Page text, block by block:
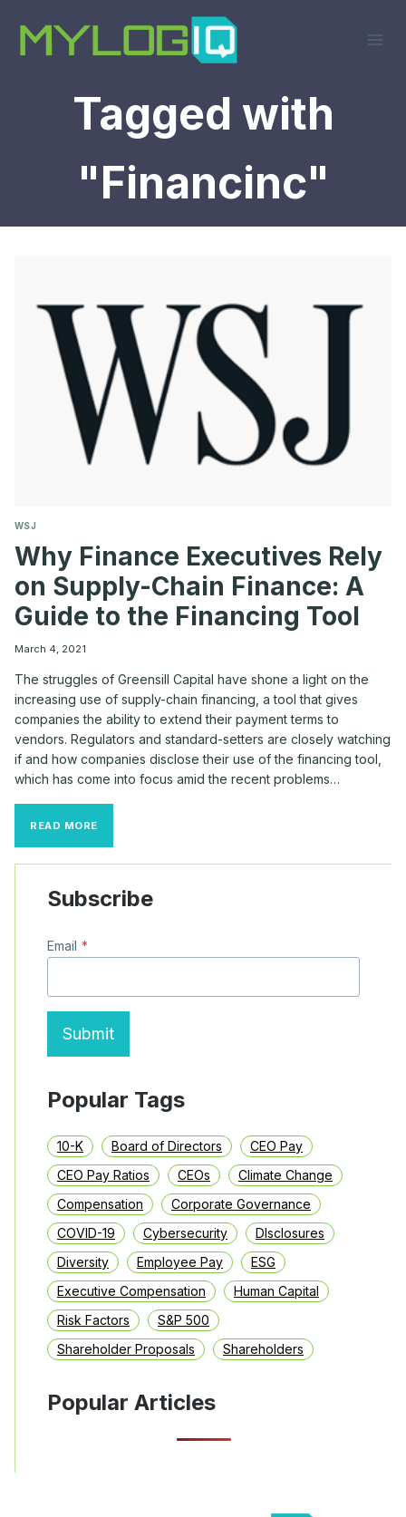
content
Tagged with
"Financinc"
WSJ
Why Finance Executives Rely
on Supply-Chain Finance: A
Guide to the Financing Tool
March 4, 2021
The struggles of Greensill Capital have shone a light on the
increasing use of supply-chain financing, a tool that gives
companies the ability to extend their payment terms to
vendors. Regulators and standard-setters are closely watching
if and how companies disclose their use of the financing tool,
which has come into focus amid the recent problems…
READ MORE
RELY
SUPPLY-
GUIDE
Subscribe
Email *
Submit
Popular Tags
10-K Board of Directors
CEO Pay
CEO Pay Ratios
CEOs
Climate Change
Compensation
Corporate Governance
COVID-19
Cybersecurity
DIsclosures
Diversity
Employee Pay
ESG
Executive Compensation
Human Capital
Risk Factors
S&P 500
Shareholder Proposals
Shareholders
Popular Articles